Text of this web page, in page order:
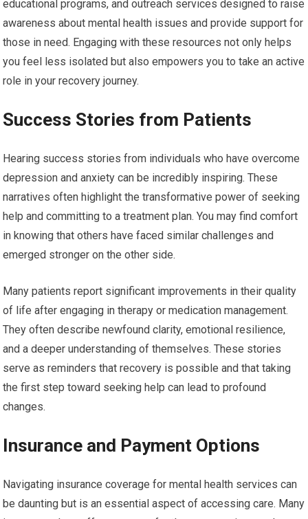
educational programs, and outreach services designed to raise
awareness about mental health issues and provide support for
those in need. Engaging with these resources not only helps
you feel less isolated but also empowers you to take an active
role in your recovery journey.
Success Stories from Patients
Hearing success stories from individuals who have overcome
depression and anxiety can be incredibly inspiring. These
narratives often highlight the transformative power of seeking
help and committing to a treatment plan. You may find comfort
in knowing that others have faced similar challenges and
emerged stronger on the other side.
Many patients report significant improvements in their quality
of life after engaging in therapy or medication management.
They often describe newfound clarity, emotional resilience,
and a deeper understanding of themselves. These stories
serve as reminders that recovery is possible and that taking
the first step toward seeking help can lead to profound
changes.
Insurance and Payment Options
Navigating insurance coverage for mental health services can
be daunting but is an essential aspect of accessing care. Many